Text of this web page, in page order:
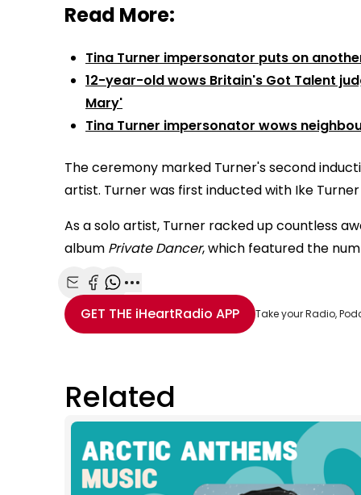
Read More:
Tina Turner impersonator puts on
12-year-old wows Britain's Got Talent
Mary'
Tina Turner impersonator wows
The ceremony marked Turner's second
artist. Turner was first inducted with Ike Turner
As a solo artist, Turner racked up countless
album Private Dancer, which featured the
Share with Email
Share with Facebook
Share with WhatsApp
More share options
GET THE iHeartRadio APP Take your Radio,
Related